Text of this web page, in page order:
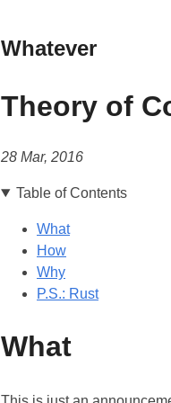
Whatever
Theory of
28 Mar, 2016
Table of Contents
What
How
Why
P.S.: Rust
What